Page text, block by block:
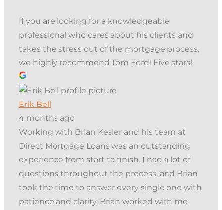
If you are looking for a knowledgeable
professional who cares about his clients and
takes the stress out of the mortgage process,
we highly recommend Tom Ford! Five stars!
Erik Bell
4 months ago
Working with Brian Kesler and his team at
Direct Mortgage Loans was an outstanding
experience from start to finish. I had a lot of
questions throughout the process, and Brian
took the time to answer every single one with
patience and clarity. Brian worked with me